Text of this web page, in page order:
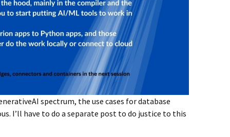
spectrum, the use cases for database
I’ll have to do a separate post to do justice to this